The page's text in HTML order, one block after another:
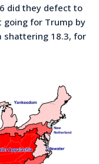
did they defect to
going for Trump by
shattering 18.3, for